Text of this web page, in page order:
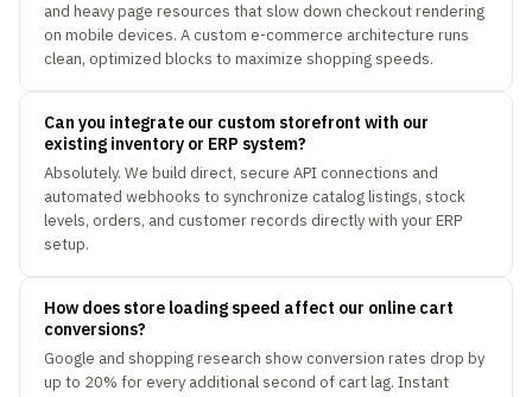
and heavy page resources that slow down checkout rendering
on mobile devices. A custom e-commerce architecture runs
clean, optimized blocks to maximize shopping speeds.
Can you integrate our custom storefront with our
existing inventory or ERP system?
Absolutely. We build direct, secure API connections and
automated webhooks to synchronize catalog listings, stock
levels, orders, and customer records directly with your ERP
setup.
How does store loading speed affect our online cart
conversions?
Google and shopping research show conversion rates drop by
up to 20% for every additional second of cart lag. Instant